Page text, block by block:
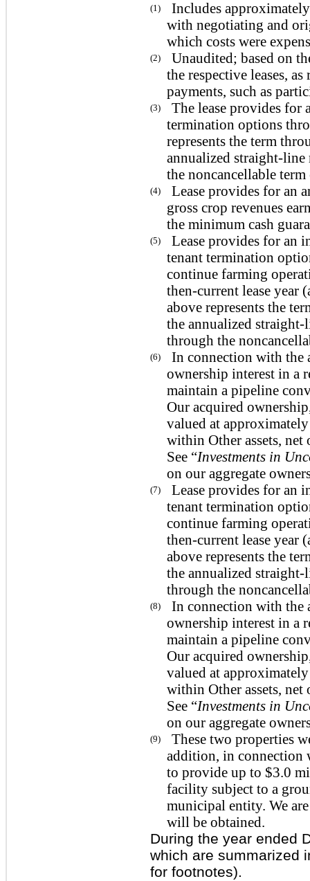
(1)
Includes
with negotiating and
which costs were
(2)
Unaudited; based on
the respective leases,
payments, such as
(3)
The lease provides for
termination options
represents the term
annualized straight-line
the noncancellable term
(4)
Lease provides for an
gross crop revenues
the minimum cash
(5)
Lease provides for an
tenant termination
continue farming
then-current lease year
above represents the
the annualized straight-
through the
(6)
In connection with the
ownership interest in a
maintain a pipeline
Our acquired
valued at
within Other assets, net
See “Investments in
on our aggregate
(7)
Lease provides for an
tenant termination
continue farming
then-current lease year
above represents the
the annualized straight-
through the
(8)
In connection with the
ownership interest in a
maintain a pipeline
Our acquired
valued at
within Other assets, net
See “Investments in
on our aggregate
(9)
These two properties
addition, in connection
to provide up to $3.0
facility subject to a
municipal entity. We
will be obtained.
During the year ended
which are summarized
for footnotes).